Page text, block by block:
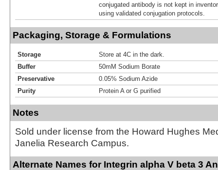
conjugated antibody is not kept in
using validated conjugation protocols.
Packaging, Storage & Formulations
Storage
Store at 4C in the dark.
Buffer
50mM Sodium Borate
Preservative
0.05% Sodium Azide
Purity
Protein A or G purified
Notes
Sold under license from the Howard Hughes
Janelia Research Campus.
Alternate Names for Integrin alpha V beta 3